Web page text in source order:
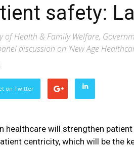
safety:
of Health & Family Welfare,
discussion on ‘New Age
on Twitter
healthcare will strengthen
centricity, which will be the